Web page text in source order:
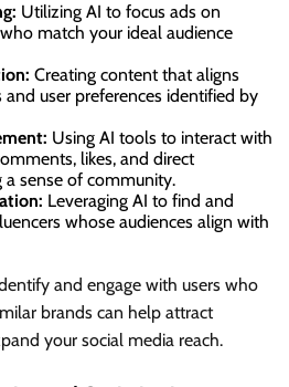
Utilizing AI to focus ads on
match your ideal audience
Creating content that aligns
user preferences identified by
Using AI tools to interact with
likes, and direct
a sense of community.
Leveraging AI to find and
whose audiences align with
and engage with users who
brands can help attract
your social media reach.